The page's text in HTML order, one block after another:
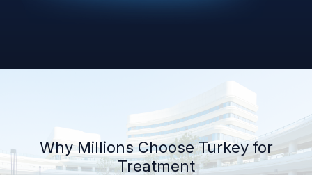
Why Millions Choose Turkey for
Treatment